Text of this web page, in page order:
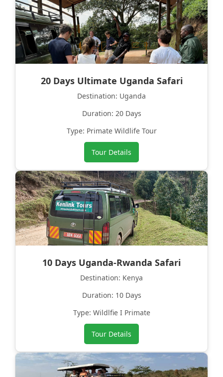
20 Days Ultimate Uganda Safari
Destination: Uganda
Duration: 20 Days
Type: Primate Wildlife Tour
Tour Details
10 Days Uganda-Rwanda Safari
Destination: Kenya
Duration: 10 Days
Type: Wildlfie I Primate
Tour Details